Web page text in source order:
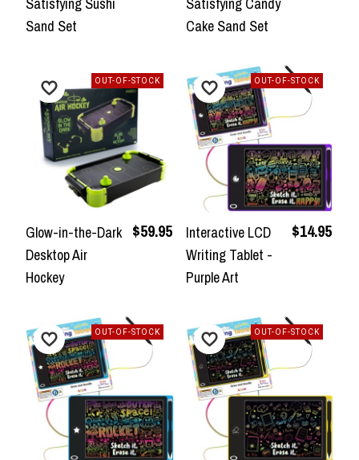
Sand Set
Cake Sand Set
Glow-in-the-Dark
Desktop Air
Hockey
$59.95
OUT-OF-STOCK
Interactive LCD
Writing Tablet -
Purple Art
$14.95
OUT-OF-STOCK
OUT-OF-STOCK OUT-OF-STOCK